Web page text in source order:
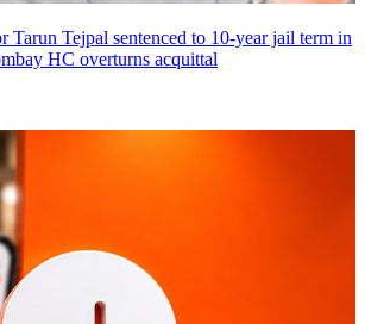
Tarun Tejpal sentenced to 10-year jail term in
HC overturns acquittal